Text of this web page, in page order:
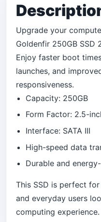
Upgrade your
Goldenfir 250GB SSD
Enjoy faster boot
launches, and
responsiveness.
Capacity: 250GB
Form Factor: 2.5-
Interface: SATA III
High-speed data
Durable and
This SSD is perfect
and everyday users
computing experience.